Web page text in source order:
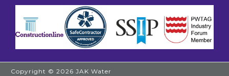
Copyright © 2026 JAK Water